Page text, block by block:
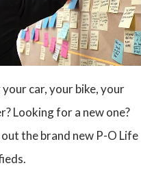
your car, your bike, your
Looking for a new one?
the brand new P-O Life